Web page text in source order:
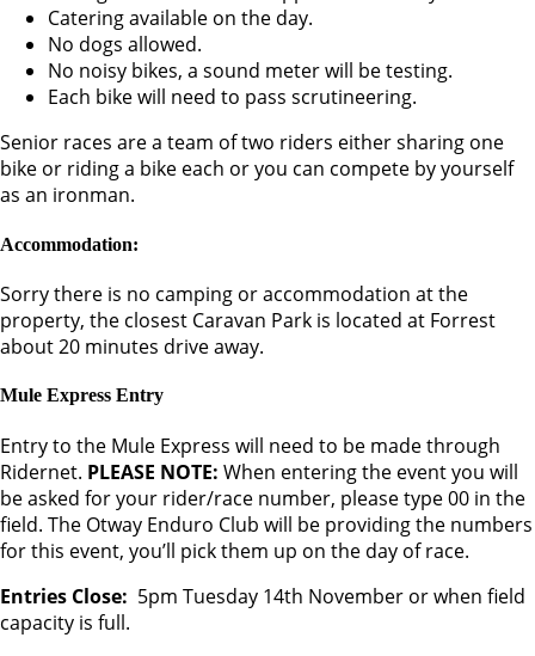
Catering available on the day.
No dogs allowed.
No noisy bikes, a sound meter will be testing.
Each bike will need to pass scrutineering.
Senior races are a team of two riders either sharing one
bike or riding a bike each or you can compete by yourself
as an ironman.
Accommodation:
Sorry there is no camping or accommodation at the
property, the closest Caravan Park is located at Forrest
about 20 minutes drive away.
Mule Express Entry
Entry to the Mule Express will need to be made through
Ridernet. PLEASE NOTE: When entering the event you will
be asked for your rider/race number, please type 00 in the
field. The Otway Enduro Club will be providing the numbers
for this event, you’ll pick them up on the day of race.
Entries Close: 5pm Tuesday 14th November or when field
capacity is full.